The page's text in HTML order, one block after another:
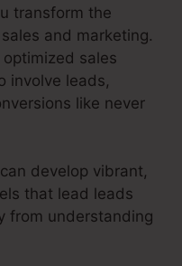
transform the
and marketing.
sales
involve leads,
like never
develop vibrant,
that lead leads
from understanding